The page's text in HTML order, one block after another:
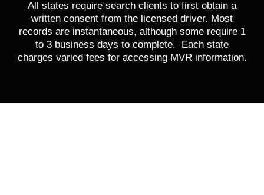
All states require search clients to first obtain a
written consent from the licensed driver. Most
records are instantaneous, although some require 1
to 3 business days to complete. Each state
charges varied fees for accessing MVR information.